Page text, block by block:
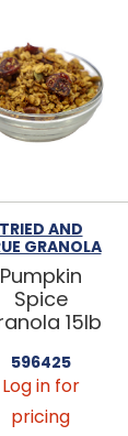
TRIED AND
GRANOLA
Pumpkin
Spice
15lb
596425
Log in for
pricing